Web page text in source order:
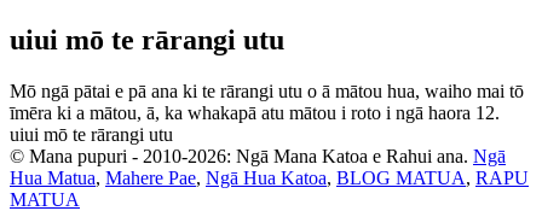
uiui mō te rārangi utu
Mō ngā pātai e pā ana ki te rārangi utu o ā mātou hua, waiho mai tō
īmēra ki a mātou, ā, ka whakapā atu mātou i roto i ngā haora 12.
uiui mō te rārangi utu
© Mana pupuri - 2010-2026: Ngā Mana Katoa e Rahui ana. Ngā
Hua Matua, Mahere Pae, Ngā Hua Katoa, BLOG MATUA, RAPU
MATUA